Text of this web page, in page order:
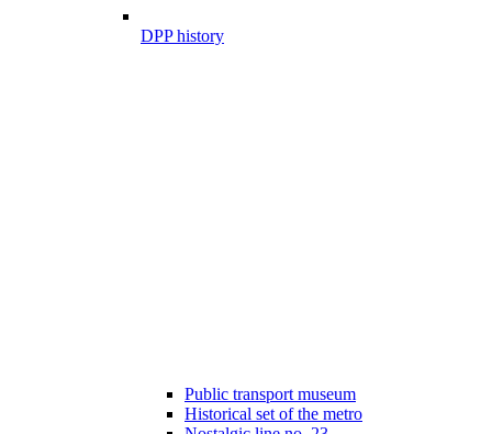
DPP history
Public transport museum
Historical set of the metro